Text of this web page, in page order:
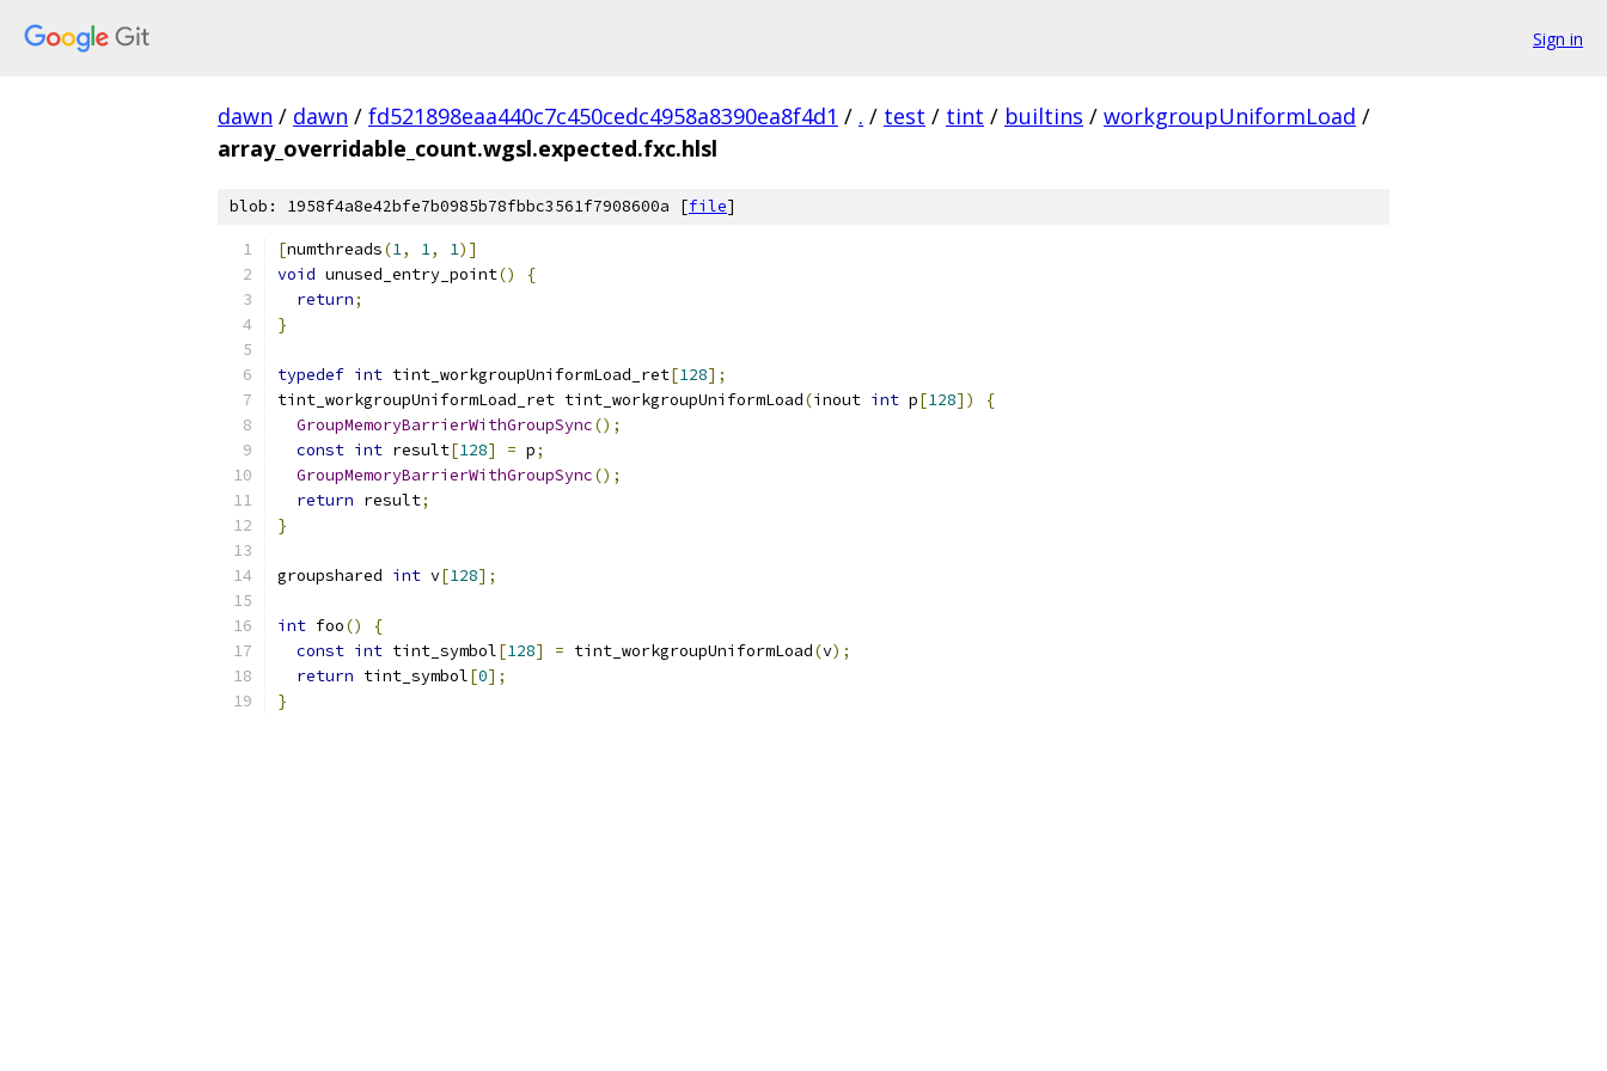
Sign in
dawn / dawn / fd521898eaa440c7c450cedc4958a8390ea8f4d1 / . / test / tint / builtins / workgroupUniformLoad /
array_overridable_count.wgsl.expected.fxc.hlsl
blob: 1958f4a8e42bfe7b0985b78fbbc3561f7908600a [file]
[numthreads(1, 1, 1)]
void unused_entry_point()
{
return;
}
typedef int tint_workgroupUniformLoad_ret[128];
tint_workgroupUniformLoad_ret tint_workgroupUniformLoad(inout int p[128])
{
GroupMemoryBarrierWithGroupSync();
const int result[128] = p;
GroupMemoryBarrierWithGroupSync();
return result;
}
groupshared int v[128];
int foo()
{
const int tint_symbol[128] = tint_workgroupUniformLoad(v);
return tint_symbol[0];
}